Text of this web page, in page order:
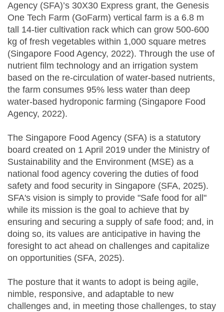
Agency (SFA)’s 30X30 Express grant, the Genesis
One Tech Farm (GoFarm) vertical farm is a 6.8 m
tall 14-tier cultivation rack which can grow 500-600
kg of fresh vegetables within 1,000 square metres
(Singapore Food Agency, 2022). Through the use of
nutrient film technology and an irrigation system
based on the re-circulation of water-based nutrients,
the farm consumes 95% less water than deep
water-based hydroponic farming (Singapore Food
Agency, 2022).
The Singapore Food Agency (SFA) is a statutory
board created on 1 April 2019 under the Ministry of
Sustainability and the Environment (MSE) as a
national food agency covering the duties of food
safety and food security in Singapore (SFA, 2025).
SFA's vision is simply to provide "Safe food for all"
while its mission is the goal to achieve that by
ensuring and securing a supply of safe food; and, in
doing so, its values are anticipative in having the
foresight to act ahead on challenges and capitalize
on opportunities (SFA, 2025).
The posture that it wants to adopt is being agile,
nimble, responsive, and adaptable to new
challenges and, in meeting those challenges, to stay